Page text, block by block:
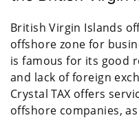
British Virgin Islands
offshore zone for
is famous for its good
and lack of foreign
Crystal TAX offers
offshore companies,